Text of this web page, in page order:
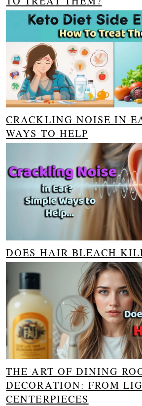
CRACKLING NOISE IN
WAYS TO HELP
DOES HAIR BLEACH
THE ART OF DINING
DECORATION: FROM
CENTERPIECES